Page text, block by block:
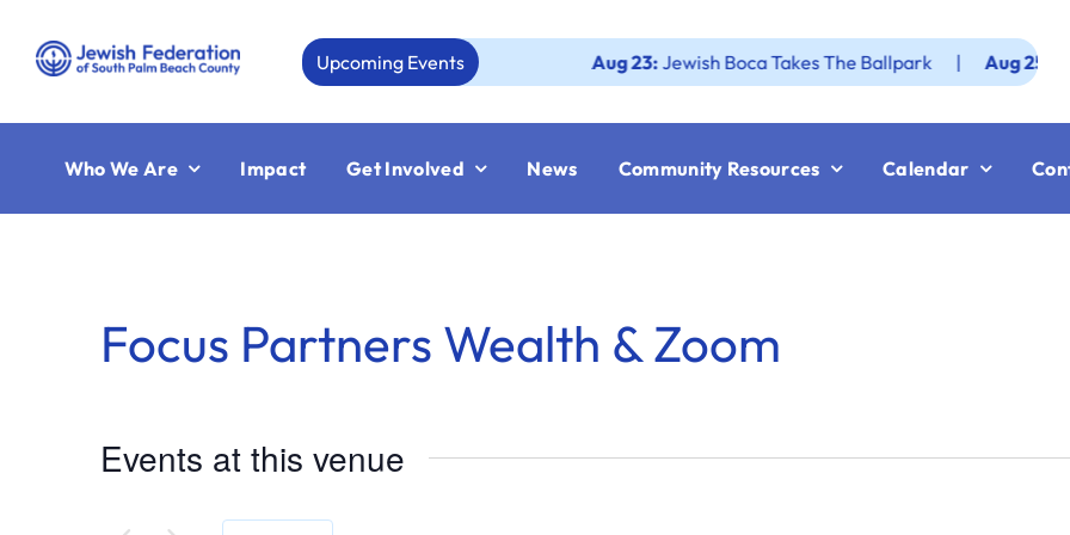
content
Upcoming Events Aug 23:Jewish Boca Takes The Ballpark | Aug 25:
Who We Are Impact Get Involved News Community Resources Calendar
Focus Partners Wealth & Zoom
Events at this venue